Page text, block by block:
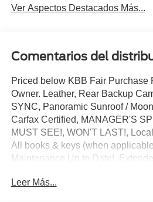
Ver Aspectos Destacados Más...
Comentarios del
Priced below KBB Fair Purchase
Owner. Leather, Rear Backup
SYNC, Panoramic Sunroof /
Carfax Certified, MANAGER'S
MUST SEE!, WON'T LAST!,
All books & keys (when
Maintenance Up to Date!,
Included!, Service Records
Leer Más...